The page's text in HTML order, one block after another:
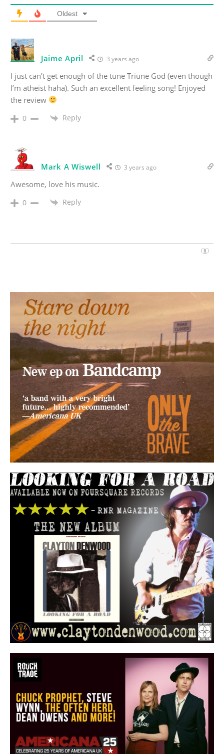
Oldest
Jaime April 3 years ago
I just can’t get enough of the tune Triune God (even though
I’m atheist haha). Such an excellent feeling song! Enjoyed
the review
0 Reply
Mark A Wiswell 3 years ago
Awesome, love his music.
0 Reply